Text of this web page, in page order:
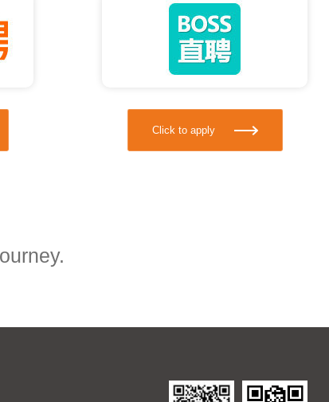
Click to apply